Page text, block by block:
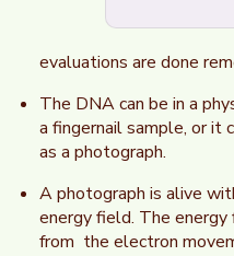
evaluations are done
The DNA can be in a
a fingernail sample, or it
as a photograph.
A photograph is alive
energy field. The
from the electron